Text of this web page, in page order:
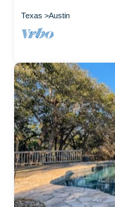
Texas Austin